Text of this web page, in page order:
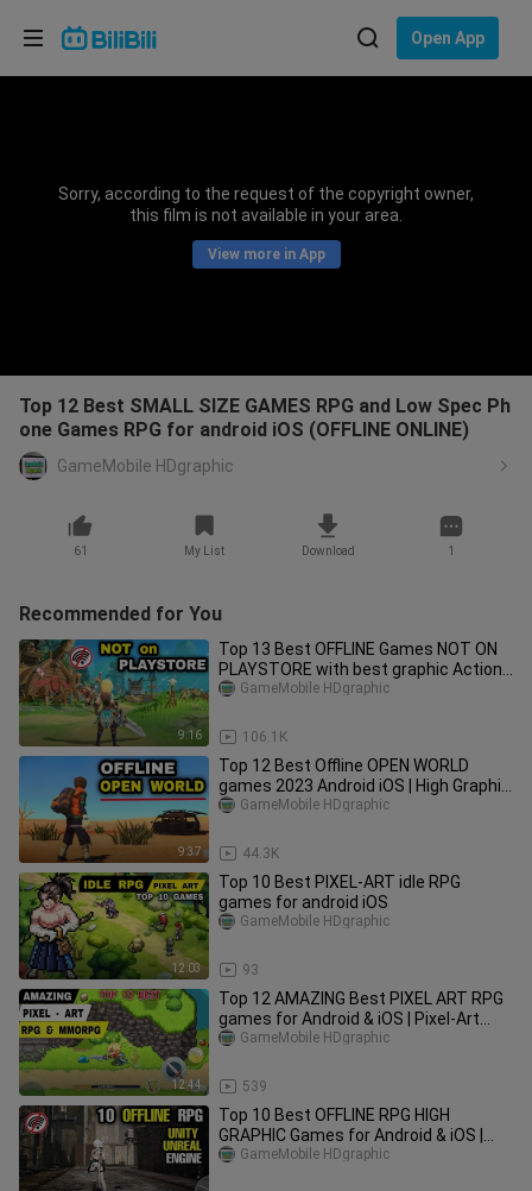
Open App
Sorry, according to the request of the copyright owner,
this film is not available in your area.
View more in App
Top 12 Best SMALL SIZE GAMES RPG and Low Spec Ph
one Games RPG for android iOS (OFFLINE ONLINE)
GameMobile HDgraphic
61 My List Download 1
Recommended for You
9:16
Top 13 Best OFFLINE Games NOT ON
PLAYSTORE with best graphic Action
RPG Games on Android iOS
106.1K
GameMobile HDgraphic
9:37
Top 12 Best Offline OPEN WORLD
games 2023 Android iOS | High Graphic
OFFLINE Games Mobile 2023
44.3K
GameMobile HDgraphic
12:03
Top 10 Best PIXEL-ART idle RPG
games for android iOS
93
GameMobile HDgraphic
12:44
Top 12 AMAZING Best PIXEL ART RPG
games for Android & iOS | Pixel-Art
MMORPG game mobile
539
GameMobile HDgraphic
Top 10 Best OFFLINE RPG HIGH
GRAPHIC Games for Android & iOS |
best Graphic OFFLINE Games RPG
GameMobile HDgraphic
Choose your language